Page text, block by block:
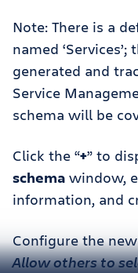
Note: There is a
named
generated and
Service
schema will be
Click the “+” to
schema window,
information, and
Configure the
Allow others to